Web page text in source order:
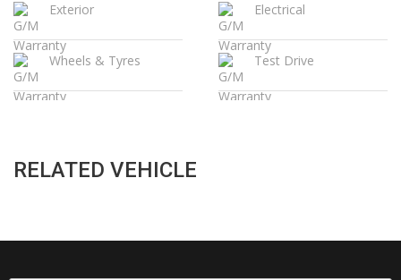
Exterior Electrical
Wheels & Tyres Test Drive
RELATED VEHICLE